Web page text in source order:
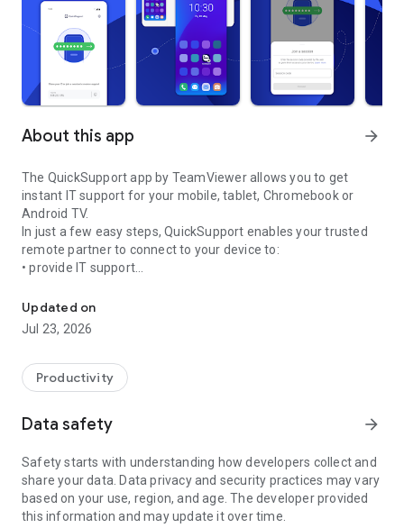
About this app arrow_forward
The QuickSupport app by TeamViewer allows you to get
instant IT support for your mobile, tablet, Chromebook or
Android TV.
In just a few easy steps, QuickSupport enables your trusted
remote partner to connect to your device to:
• provide IT support
• communicate with you via chat
• view device information
• adjust WIFI settings, and much more.
web browser or mobile).
TeamViewer applies the highest security standards to your
access to your device and establishing or ending sessions.
To establish a connection to your device, you need to do the
following:
1. Open the app on your screen. Connections can't be
established if the app is running in the background.
Updated on
Jul 23, 2026
Productivity
Data safety arrow_forward
Safety starts with understanding how developers collect and
share your data. Data privacy and security practices may vary
based on your use, region, and age. The developer provided
this information and may update it over time.